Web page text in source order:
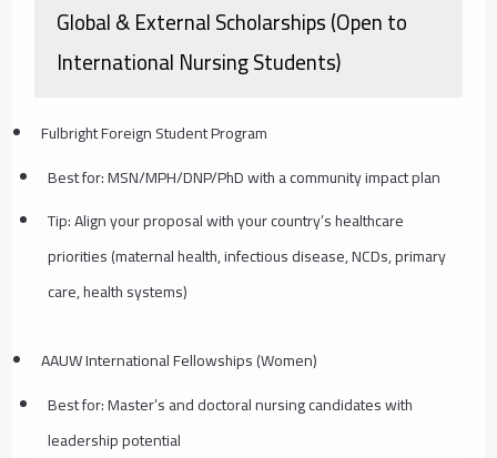
Global & External Scholarships (Open to
International Nursing Students)
Fulbright Foreign Student Program
Best for: MSN/MPH/DNP/PhD with a community impact plan
Tip: Align your proposal with your country’s healthcare
priorities (maternal health, infectious disease, NCDs, primary
care, health systems)
AAUW International Fellowships (Women)
Best for: Master’s and doctoral nursing candidates with
leadership potential